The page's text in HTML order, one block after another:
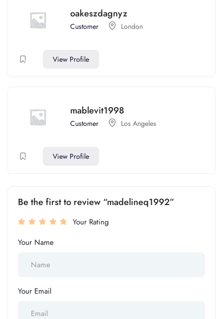
oakeszdagnyz
Customer London
View Profile
mablevit1998
Customer Los Angeles
View Profile
Be the first to review “madelineq1992”
Your Rating
Your Name
Your Email